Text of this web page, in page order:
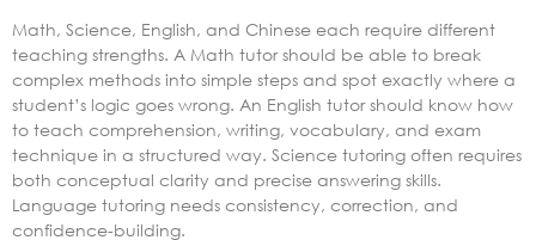
Math, Science, English, and Chinese each require different
teaching strengths. A Math tutor should be able to break
complex methods into simple steps and spot exactly where a
student’s logic goes wrong. An English tutor should know how
to teach comprehension, writing, vocabulary, and exam
technique in a structured way. Science tutoring often requires
both conceptual clarity and precise answering skills.
Language tutoring needs consistency, correction, and
confidence-building.